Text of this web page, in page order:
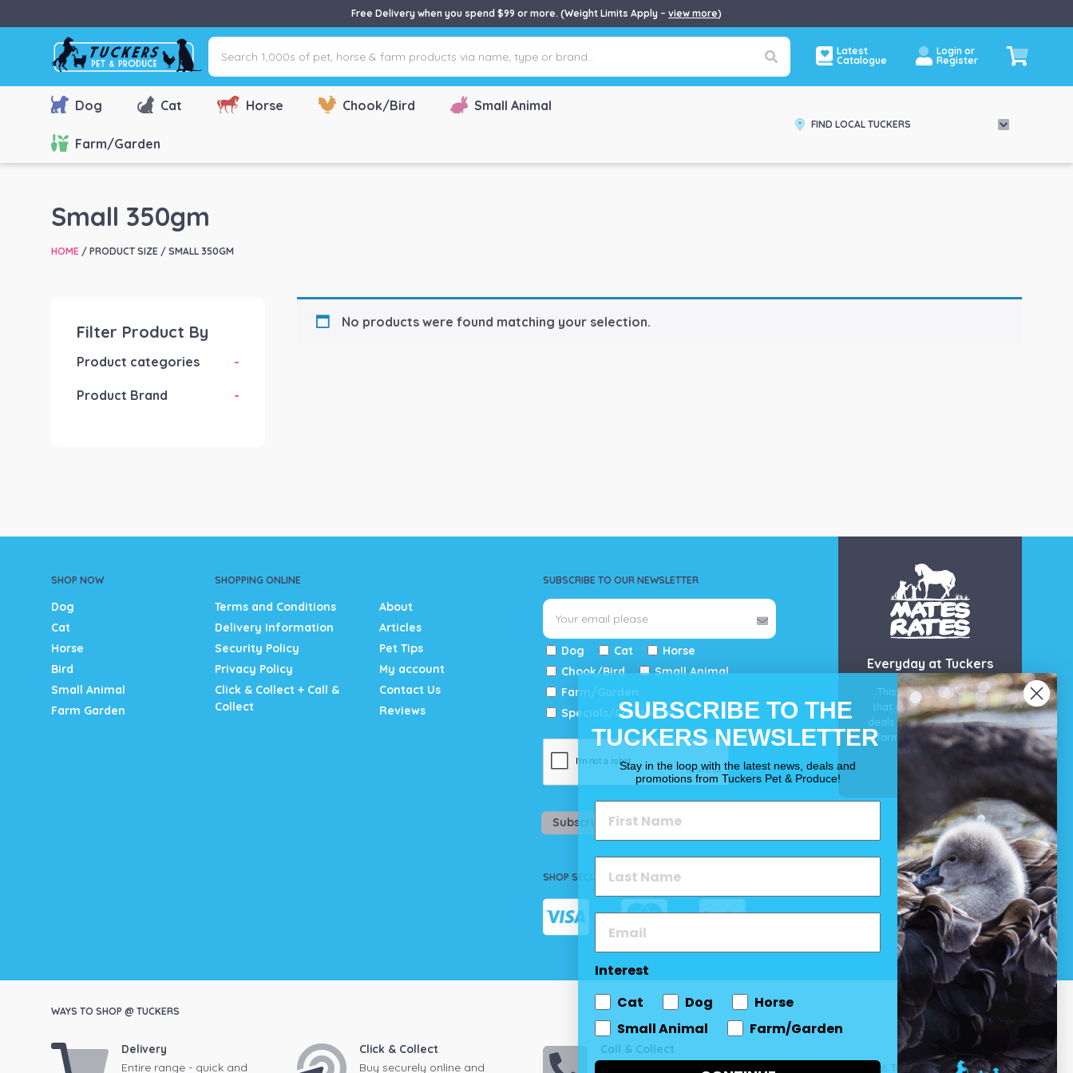
Free Delivery when you spend $99 or more. (Weight Limits Apply – view more)
Search
1,000s
of
pet,
farm
name,
or
Latest
Catalogue
Login or
Register
Dog Cat Horse Chook/Bird Small Animal
Farm/Garden
FIND LOCAL TUCKERS
Small 350gm
HOME / PRODUCT SIZE / SMALL 350GM
Filter Product By
Product categories -
Product Brand -
No products were found matching your selection.
SHOP NOW
Dog
Cat
Horse
Bird
Small Animal
Farm Garden
SHOPPING ONLINE
Terms and Conditions
Delivery Information
Security Policy
Privacy Policy
Click & Collect + Call &
Collect
About
Articles
Pet Tips
My account
Contact Us
Reviews
SUBSCRIBE TO OUR NEWSLETTER
Dog Cat
Horse
Chook/Bird
Small Animal
Farm/Garden
Specials/Catalogue
Subscribe
SHOP SECURELY
Everyday at Tuckers
This is our guarantee
that you’ll get the best
deals for your pet, horse
& farm each & every day.
OUR PROMISE
WAYS TO SHOP @ TUCKERS
Delivery
Entire range - quick and
Click & Collect
Buy securely online and
Call & Collect
© 2026 Tuckers Pet & Produce.
SUBSCRIBE TO THE
TUCKERS NEWSLETTER
Stay in the loop with the latest news, deals and
promotions from Tuckers Pet & Produce!
Interest
Cat
Dog
Horse
Small Animal
Farm/Garden